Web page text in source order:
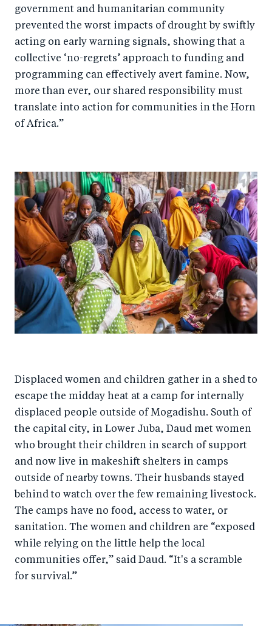
government and humanitarian community
prevented the worst impacts of drought by swiftly
acting on early warning signals, showing that a
collective ‘no-regrets’ approach to funding and
programming can effectively avert famine. Now,
more than ever, our shared responsibility must
translate into action for communities in the Horn
of Africa.”
Displaced women and children gather in a shed to
escape the midday heat at a camp for internally
displaced people outside of Mogadishu. South of
the capital city, in Lower Juba, Daud met women
who brought their children in search of support
and now live in makeshift shelters in camps
outside of nearby towns. Their husbands stayed
behind to watch over the few remaining livestock.
The camps have no food, access to water, or
sanitation. The women and children are “exposed
while relying on the little help the local
communities offer,” said Daud. “It's a scramble
for survival.”